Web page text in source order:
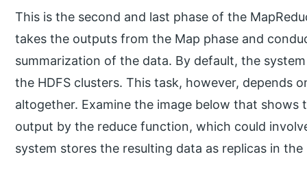
This is the second and last phase of the
takes the outputs from the Map phase and
summarization of the data. By default, the
the HDFS clusters. This task, however, depends
altogether. Examine the image below that shows
output by the reduce function, which could
system stores the resulting data as replicas in the